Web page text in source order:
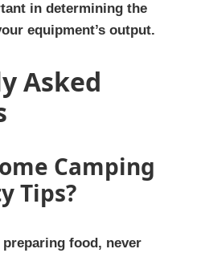
in determining the
equipment’s output.
Asked
Camping
Tips?
food, never